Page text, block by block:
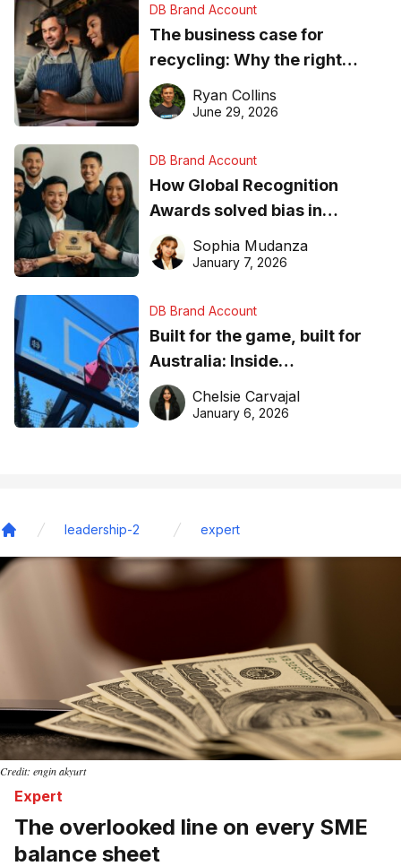
DB Brand Account
The business case for
recycling: Why the right
equipment matters
Ryan Collins
June 29, 2026
DB Brand Account
How Global Recognition
Awards solved bias in
business recognition
Sophia Mudanza
January 7, 2026
DB Brand Account
Built for the game, built for
Australia: Inside
DreamHoops’ craft of
basketball excellence
Chelsie Carvajal
January 6, 2026
leadership-2 expert
Credit: engin akyurt
Expert
The overlooked line on every SME
balance sheet